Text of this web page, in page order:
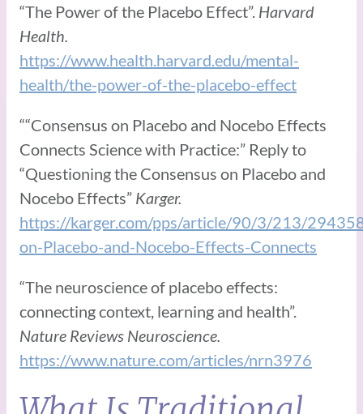
“The Power of the Placebo Effect”. Harvard
Health.
https://www.health.harvard.edu/mental-
health/the-power-of-the-placebo-effect
““Consensus on Placebo and Nocebo Effects
Connects Science with Practice:” Reply to
“Questioning the Consensus on Placebo and
Nocebo Effects” Karger.
https://karger.com/pps/article/90/3/213/
on-Placebo-and-Nocebo-Effects-Connects
“The neuroscience of placebo effects:
connecting context, learning and health”.
Nature Reviews Neuroscience.
https://www.nature.com/articles/nrn3976